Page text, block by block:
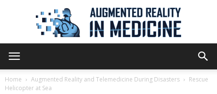
Home Augmented Reality and Telemedicine During Disasters
Rescue
Helicopter at Sea